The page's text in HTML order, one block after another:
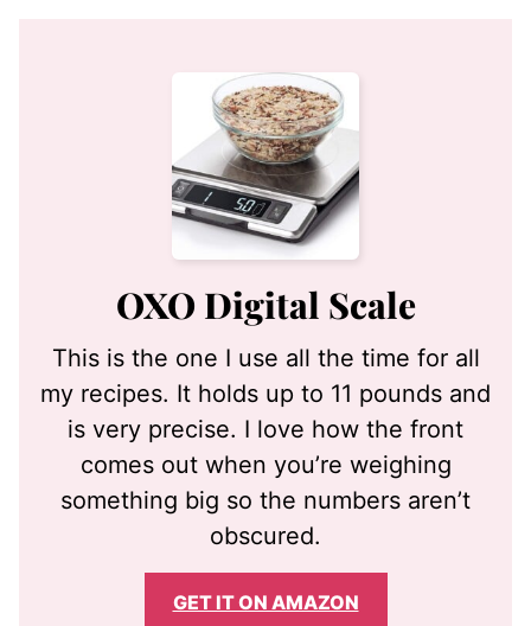
OXO Digital Scale
This is the one I use all the time for all
my recipes. It holds up to 11 pounds and
is very precise. I love how the front
comes out when you’re weighing
something big so the numbers aren’t
obscured.
GET IT ON AMAZON